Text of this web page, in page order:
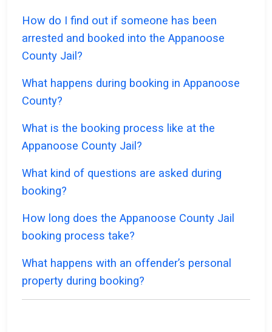
How do I find out if someone has been
arrested and booked into the Appanoose
County Jail?
What happens during booking in Appanoose
County?
What is the booking process like at the
Appanoose County Jail?
What kind of questions are asked during
booking?
How long does the Appanoose County Jail
booking process take?
What happens with an offender’s personal
property during booking?